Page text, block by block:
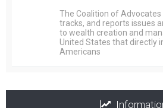
The Coalition of
tracks, and reports issues
to wealth creation and
United States that directly
Americans